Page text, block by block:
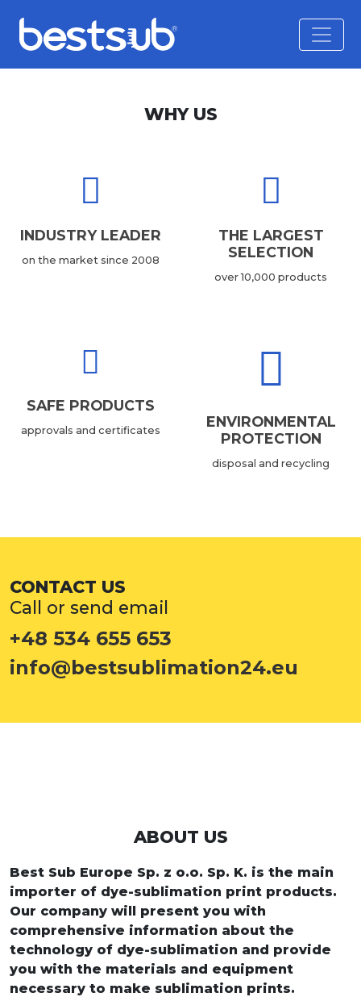
WHY US
INDUSTRY LEADER
on the market since 2008
THE LARGEST
SELECTION
over 10,000 products
SAFE PRODUCTS
approvals and certificates
ENVIRONMENTAL
PROTECTION
disposal and recycling
CONTACT US
Call or send email
+48 534 655 653
info@bestsublimation24.eu
ABOUT US
Best Sub Europe Sp. z o.o. Sp. K. is the main
importer of dye-sublimation print products.
Our company will present you with
comprehensive information about the
technology of dye-sublimation and provide
you with the materials and equipment
necessary to make sublimation prints.